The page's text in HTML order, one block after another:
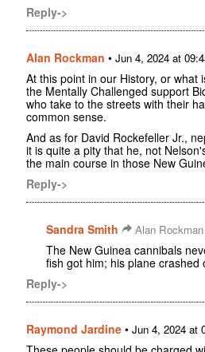
Reply->
Alan Rockman • Jun 4, 2024 at
At this point in our History, or what
the Mentally Challenged support
who take to the streets with their
common sense.
And as for David Rockefeller Jr.,
it is quite a pity that he, not
the main course in those New
Reply->
Sandra Smith Alan Rockman
The New Guinea cannibals
fish got him; his plane crashed
Reply->
Raymond Jardine • Jun 4, 2024 at